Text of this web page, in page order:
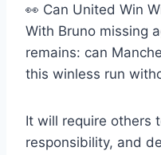
👀 Can United Win
With Bruno missing
remains: can
this winless run
It will require others
responsibility, and